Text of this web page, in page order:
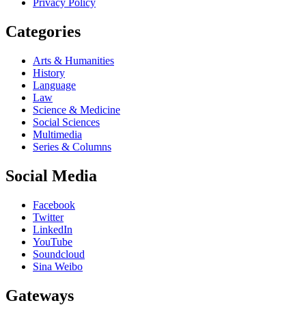
Privacy Policy
Categories
Arts & Humanities
History
Language
Law
Science & Medicine
Social Sciences
Multimedia
Series & Columns
Social Media
Facebook
Twitter
LinkedIn
YouTube
Soundcloud
Sina Weibo
Gateways